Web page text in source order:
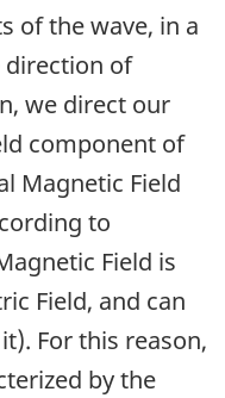
of the wave, in a
direction of
we direct our
component of
Magnetic Field
to
Field is
Field, and can
For this reason,
by the